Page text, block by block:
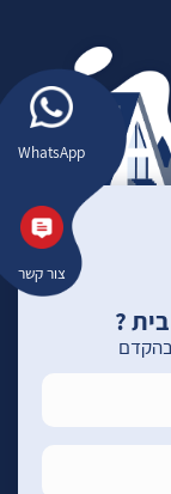
WhatsApp
צור קשר
?
בהקדם